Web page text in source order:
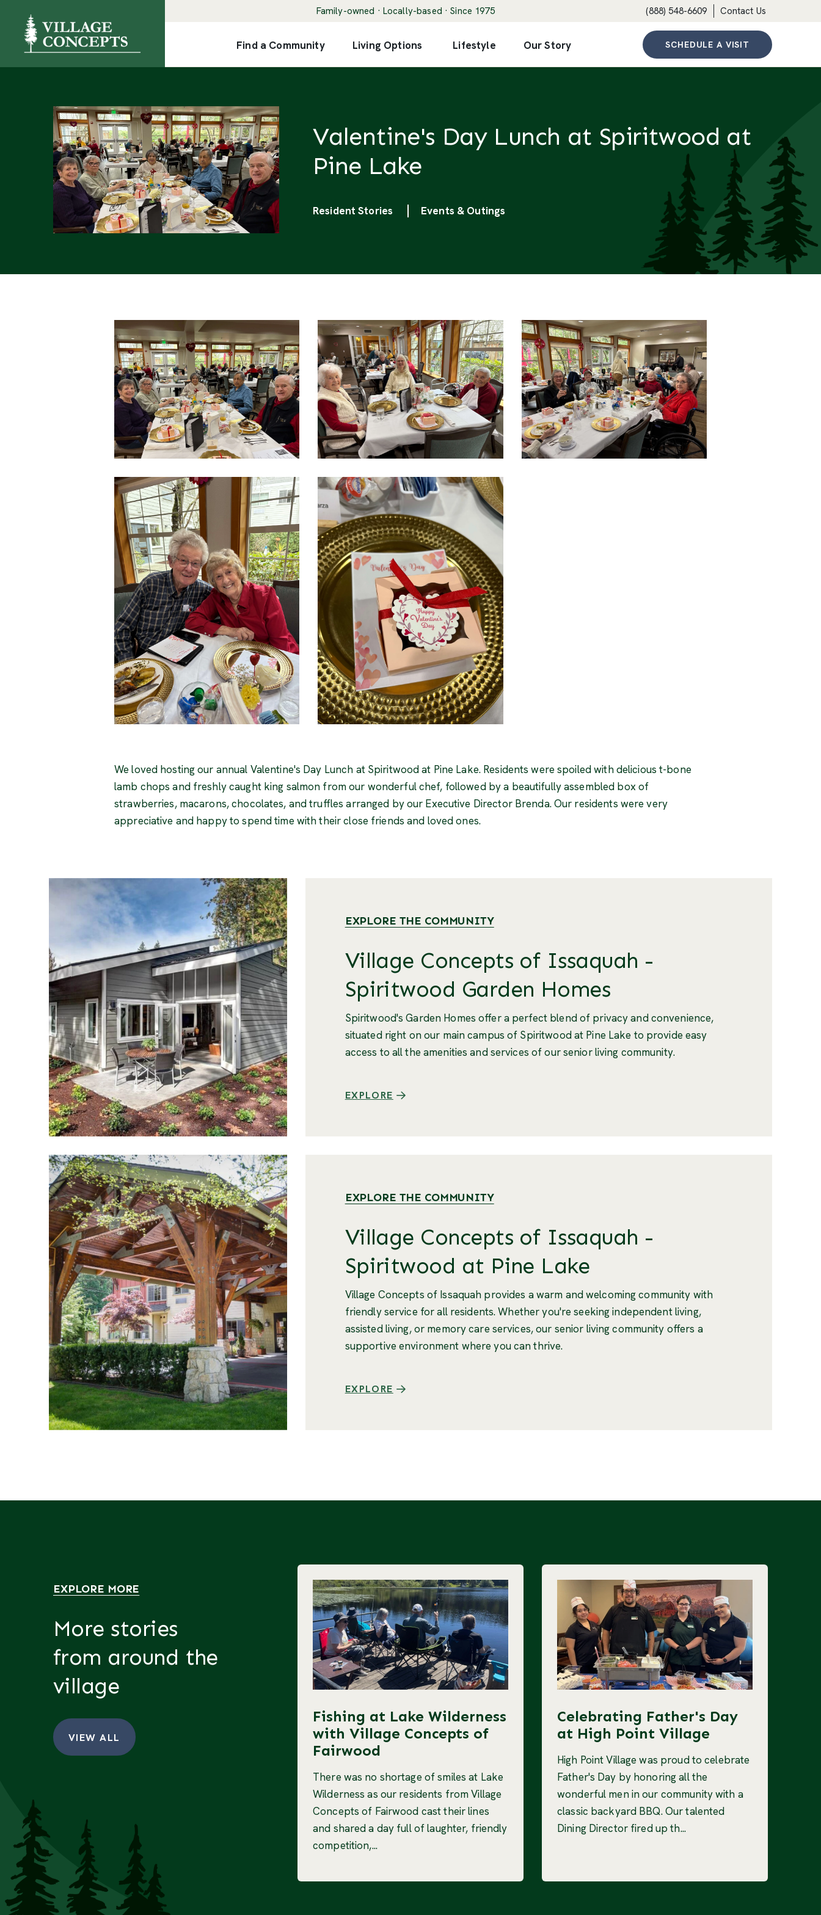
Family-owned · Locally-based · Since 1975 (888) 548-6609 Contact Us
Find a Community Living Options Lifestyle Our Story SCHEDULE A VISIT
Valentine's Day Lunch at Spiritwood at
Pine Lake
Categories
Resident Stories Events & Outings
We loved hosting our annual Valentine's Day Lunch at Spiritwood at Pine Lake. Residents were spoiled with delicious t-bone
lamb chops and freshly caught king salmon from our wonderful chef, followed by a beautifully assembled box of
strawberries, macarons, chocolates, and truffles arranged by our Executive Director Brenda. Our residents were very
appreciative and happy to spend time with their close friends and loved ones.
EXPLORE THE COMMUNITY
Village Concepts of Issaquah -
Spiritwood Garden Homes
Spiritwood's Garden Homes offer a perfect blend of privacy and convenience,
situated right on our main campus of Spiritwood at Pine Lake to provide easy
access to all the amenities and services of our senior living community.
EXPLORE
EXPLORE THE COMMUNITY
Village Concepts of Issaquah -
Spiritwood at Pine Lake
Village Concepts of Issaquah provides a warm and welcoming community with
friendly service for all residents. Whether you're seeking independent living,
assisted living, or memory care services, our senior living community offers a
supportive environment where you can thrive.
EXPLORE
EXPLORE MORE
More stories
from around the
village
VIEW ALL
Fishing at Lake Wilderness
with Village Concepts of
Fairwood
There was no shortage of smiles at Lake
Wilderness as our residents from Village
Concepts of Fairwood cast their lines
and shared a day full of laughter, friendly
competition,...
Celebrating Father's Day
at High Point Village
High Point Village was proud to celebrate
Father's Day by honoring all the
wonderful men in our community with a
classic backyard BBQ. Our talented
Dining Director fired up th...